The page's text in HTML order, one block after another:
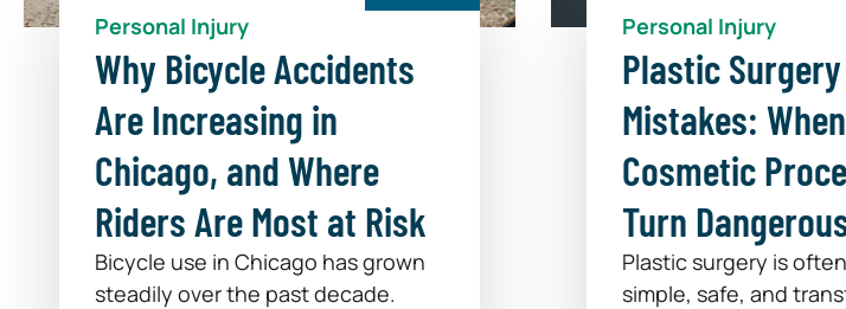
Personal Injury
Why Bicycle Accidents
Are Increasing in
Chicago, and Where
Riders Are Most at Risk
Bicycle use in Chicago has grown
steadily over the past decade.
Personal Injury
Plastic Surgery
Mistakes: When
Cosmetic
Turn
Plastic surgery is
simple, safe, and